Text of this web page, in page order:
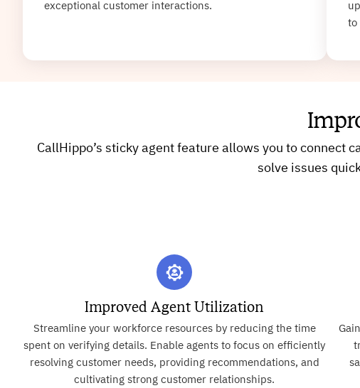
exceptional customer interactions.
to
CallHippo’s sticky agent feature allows you to connect
solve issues
Improved Agent Utilization
Streamline your workforce resources by reducing the time
spent on verifying details. Enable agents to focus on efficiently
resolving customer needs, providing recommendations, and
cultivating strong customer relationships.